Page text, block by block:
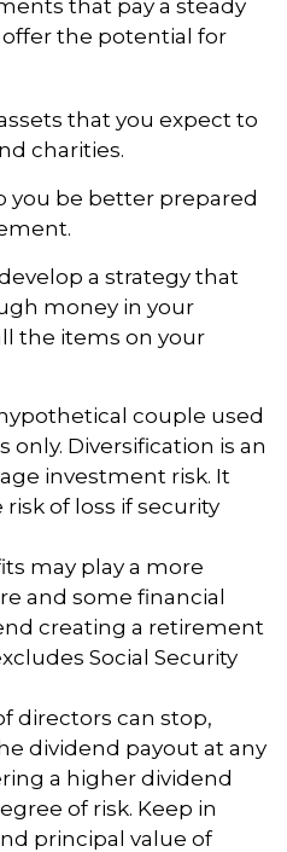
that pay a steady
the potential for
that you expect to
charities.
you be better prepared
a strategy that
money in your
the items on your
couple used
Diversification is an
investment risk. It
of loss if security
may play a more
and some financial
creating a retirement
Social Security
directors can stop,
dividend payout at any
a higher dividend
of risk. Keep in
principal value of